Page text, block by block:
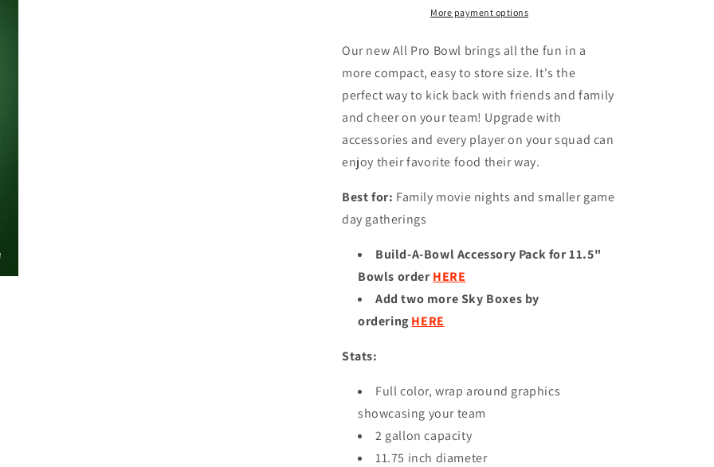
11.75&quot;
PRO
BOWL
11.75&quot;
PRO
BOWL
More payment options
Our new All Pro Bowl brings all the fun in a
more compact, easy to store size. It's the
perfect way to kick back with friends and family
and cheer on your team! Upgrade with
accessories and every player on your squad can
enjoy their favorite food their way.
Best for: Family movie nights and smaller game
day gatherings
Build-A-Bowl Accessory Pack for 11.5"
Bowls orderHERE
Add two more Sky Boxes by
ordering HERE
Stats:
Full color, wrap around graphics
showcasing your team
2 gallon capacity
11.75 inch diameter